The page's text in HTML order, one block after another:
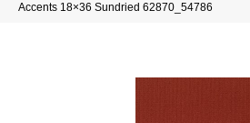
Accents 18×36 Sundried 62870_54786